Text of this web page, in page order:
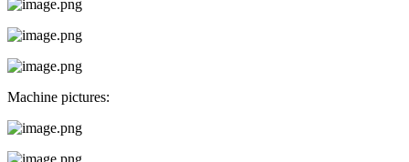
Machine pictures: